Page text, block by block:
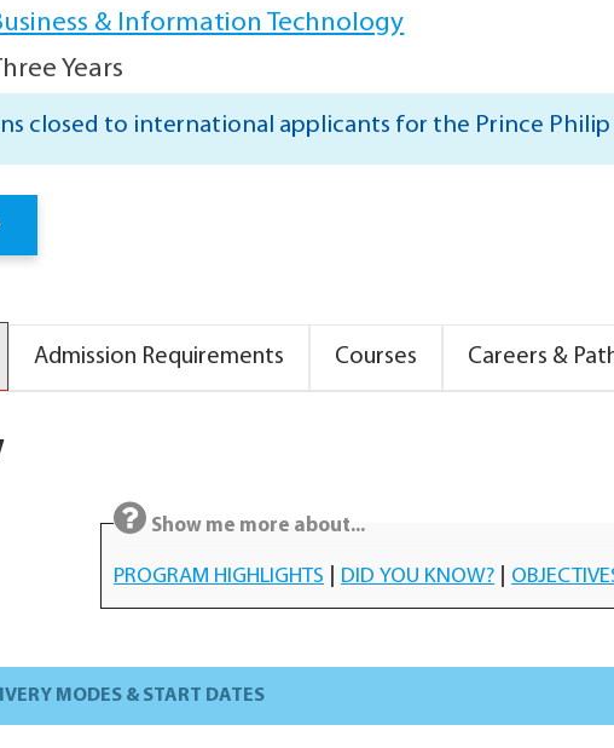
& Information Technology
Years
closed to international applicants for the Prince Philip
Admission Requirements Courses Careers &
Show me more about...
PROGRAM HIGHLIGHTS DID YOU KNOW?
MODES & START DATES